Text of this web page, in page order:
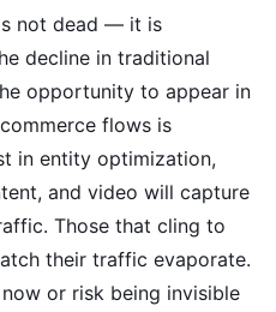
not dead — it is
decline in traditional
opportunity to appear in
flows is
in entity optimization,
and video will capture
Those that cling to
their traffic evaporate.
or risk being invisible